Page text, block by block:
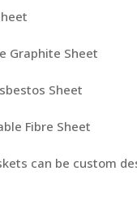
Graphite Sheet
Sheet
Fibre Sheet
can be custom